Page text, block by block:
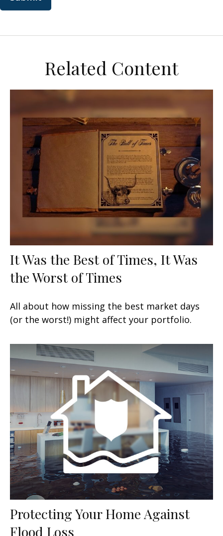
Related Content
It Was the Best of Times, It Was
the Worst of Times
All about how missing the best market days
(or the worst!) might affect your portfolio.
Protecting Your Home Against
Flood Loss